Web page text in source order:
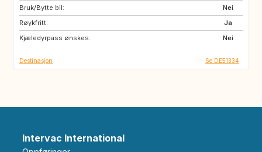
Bruk/Bytte bil:
Nei
Røykfritt:
Ja
Kjæledyrpass ønskes:
Nei
FI
BE
SE
Destinasjon Se DE51334
Intervac International